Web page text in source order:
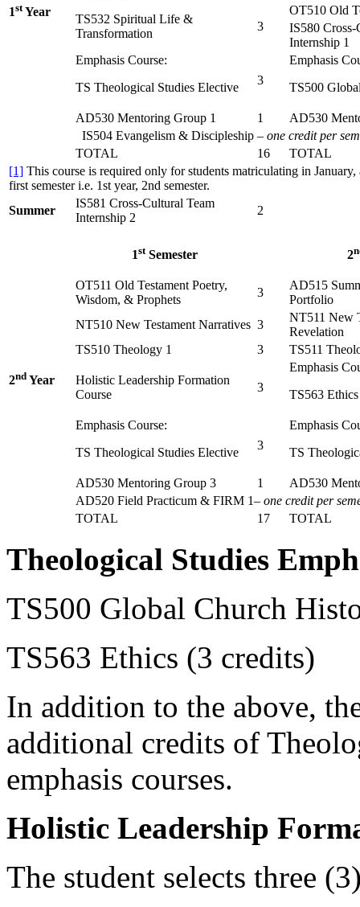
1stYear
TS532 Spiritual Life &
Transformation
3
OT510 Old
IS580 Cross-
Internship 1
Emphasis Course:
TS Theological Studies Elective
3
Emphasis
TS500
AD530 Mentoring Group 1 1
AD530
IS504 Evangelism & Discipleship – one credit per
TOTAL
16
TOTAL
[1] This course is required only for students matriculating in
first semester i.e. 1st year, 2nd semester.
Summer
IS581 Cross-Cultural Team
Internship 2
2
2nd Year
1stSemester 2
OT511 Old Testament Poetry,
Wisdom, & Prophets
3
AD515
Portfolio
NT510 New Testament Narratives 3
NT511 New
Revelation
TS510 Theology 1
3 TS511
Holistic Leadership Formation
Course
3
Emphasis
TS563 Ethics
Emphasis Course:
TS Theological Studies Elective
3
Emphasis
TS
AD530 Mentoring Group 3 1
AD530
AD520 Field Practicum & FIRM 1– one credit per
TOTAL
17 TOTAL
Theological Studies
TS500 Global Church
TS563 Ethics (3 credits)
In addition to the above,
additional credits of
emphasis courses.
Holistic Leadership
The student selects three